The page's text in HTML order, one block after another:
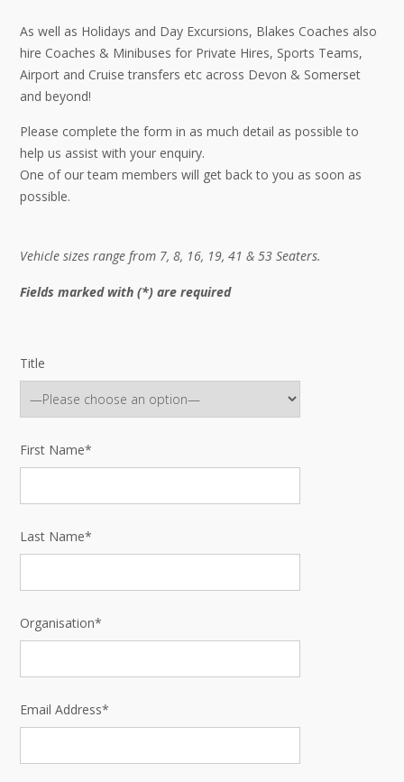
As well as Holidays and Day Excursions, Blakes Coaches also
hire Coaches & Minibuses for Private Hires, Sports Teams,
Airport and Cruise transfers etc across Devon & Somerset
and beyond!
Please complete the form in as much detail as possible to
help us assist with your enquiry.
One of our team members will get back to you as soon as
possible.
Vehicle sizes range from 7, 8, 16, 19, 41 & 53 Seaters.
Fields marked with (*) are required
Title
First Name*
Last Name*
Organisation*
Email Address*